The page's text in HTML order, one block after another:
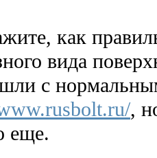
как
вида
с
,
еще.